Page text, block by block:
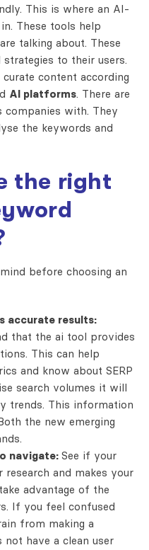
This is where an AI-
in. These tools help
talking about. These
to their users.
content according
AI platforms. There are
with. They
the keywords and
the right
before choosing an
accurate results:
that the ai tool provides
This can help
and know about SERP
search volumes it will
trends. This information
the new emerging
navigate: See if your
and makes your
advantage of the
If you feel confused
from making a
not have a clean user